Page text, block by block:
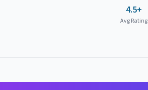
4.5+
Avg Rating